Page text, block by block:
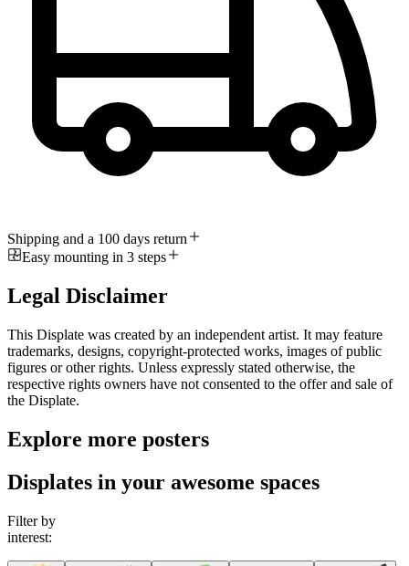
Shipping and a 100 days return
Easy mounting in 3 steps
Legal Disclaimer
This Displate was created by an independent artist. It may feature
trademarks, designs, copyright-protected works, images of public
figures or other rights. Unless expressly stated otherwise, the
respective rights owners have not consented to the offer and sale of
the Displate.
Explore more posters
Displates in your awesome spaces
Filter by
interest: